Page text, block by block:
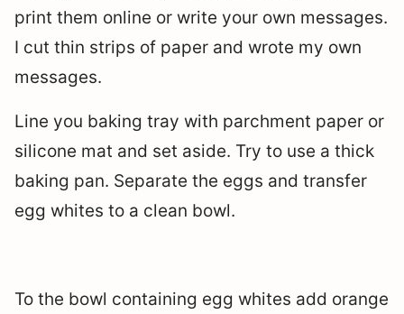
print them online or write your own messages.
I cut thin strips of paper and wrote my own
messages.
Line you baking tray with parchment paper or
silicone mat and set aside. Try to use a thick
baking pan. Separate the eggs and transfer
egg whites to a clean bowl.
To the bowl containing egg whites add orange